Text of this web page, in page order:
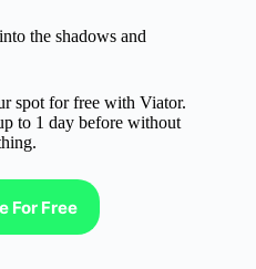
the shadows and
spot for free with Viator.
to 1 day before without
For Free